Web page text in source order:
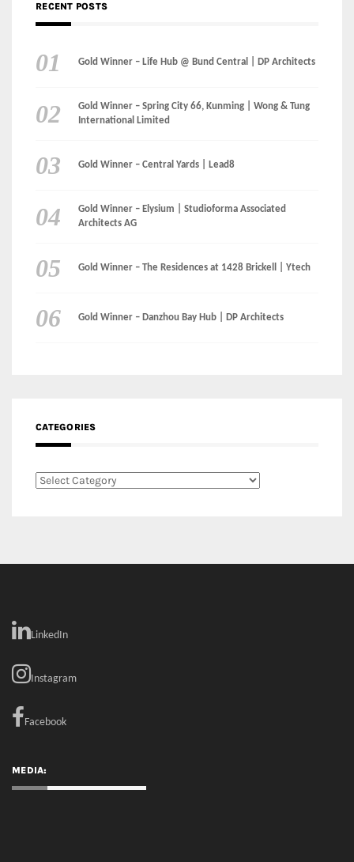
RECENT POSTS
Gold Winner – Life Hub @ Bund Central | DP Architects
Gold Winner – Spring City 66, Kunming | Wong & Tung
International Limited
Gold Winner – Central Yards | Lead8
Gold Winner – Elysium | Studioforma Associated
Architects AG
Gold Winner – The Residences at 1428 Brickell | Ytech
Gold Winner – Danzhou Bay Hub | DP Architects
CATEGORIES
Categories
LinkedIn
Instagram
Facebook
MEDIA: